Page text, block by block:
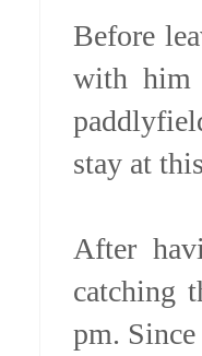
Before
with him
stay at
After
catching
pm.